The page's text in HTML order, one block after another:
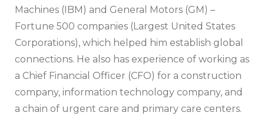
Machines (IBM) and General Motors (GM) –
Fortune 500 companies (Largest United States
Corporations), which helped him establish global
connections. He also has experience of working as
a Chief Financial Officer (CFO) for a construction
company, information technology company, and
a chain of urgent care and primary care centers.